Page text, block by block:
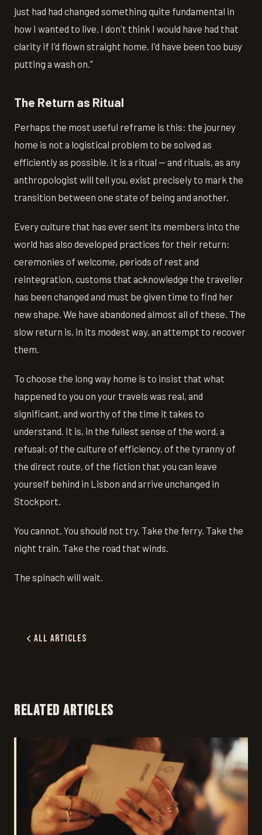
just had had changed something quite fundamental in
how I wanted to live. I don't think I would have had that
clarity if I'd flown straight home. I'd have been too busy
putting a wash on."
The Return as Ritual
Perhaps the most useful reframe is this: the journey
home is not a logistical problem to be solved as
efficiently as possible. It is a ritual — and rituals, as any
anthropologist will tell you, exist precisely to mark the
transition between one state of being and another.
Every culture that has ever sent its members into the
world has also developed practices for their return:
ceremonies of welcome, periods of rest and
reintegration, customs that acknowledge the traveller
has been changed and must be given time to find her
new shape. We have abandoned almost all of these. The
slow return is, in its modest way, an attempt to recover
them.
To choose the long way home is to insist that what
happened to you on your travels was real, and
significant, and worthy of the time it takes to
understand. It is, in the fullest sense of the word, a
refusal: of the culture of efficiency, of the tyranny of
the direct route, of the fiction that you can leave
yourself behind in Lisbon and arrive unchanged in
Stockport.
You cannot. You should not try. Take the ferry. Take the
night train. Take the road that winds.
The spinach will wait.
All Articles
RELATED ARTICLES